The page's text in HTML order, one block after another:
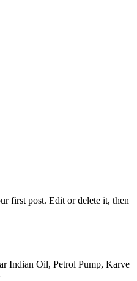
first post. Edit or delete it, then
Indian Oil, Petrol Pump, Karve